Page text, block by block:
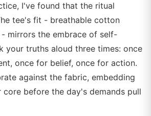
I've found that the ritual
tee's fit - breathable cotton
mirrors the embrace of self-
your truths aloud three times: once
once for belief, once for action.
against the fabric, embedding
before the day's demands pull